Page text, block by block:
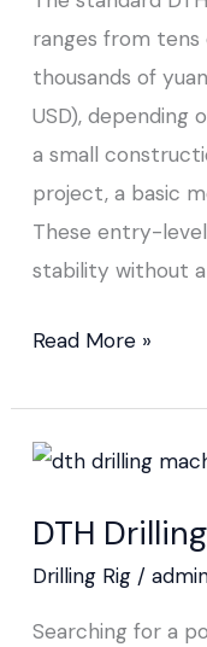
ranges from tens
thousands of
USD), depending
a small
project, a basic
These entry-
stability without a
Read More »
DTH
Drilling Rig/
Searching for a
DTH
Rig